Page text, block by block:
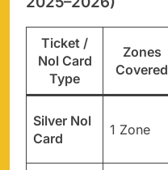
Ticket /
Nol Card
Type
Zones
Covered
Silver Nol
Card
1 Zone